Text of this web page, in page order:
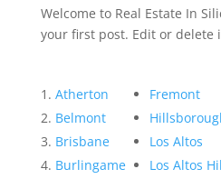
Welcome to Real Estate In
your first post. Edit or
Atherton
Belmont
Brisbane
Burlingame
Fremont
Los Altos
Los Altos